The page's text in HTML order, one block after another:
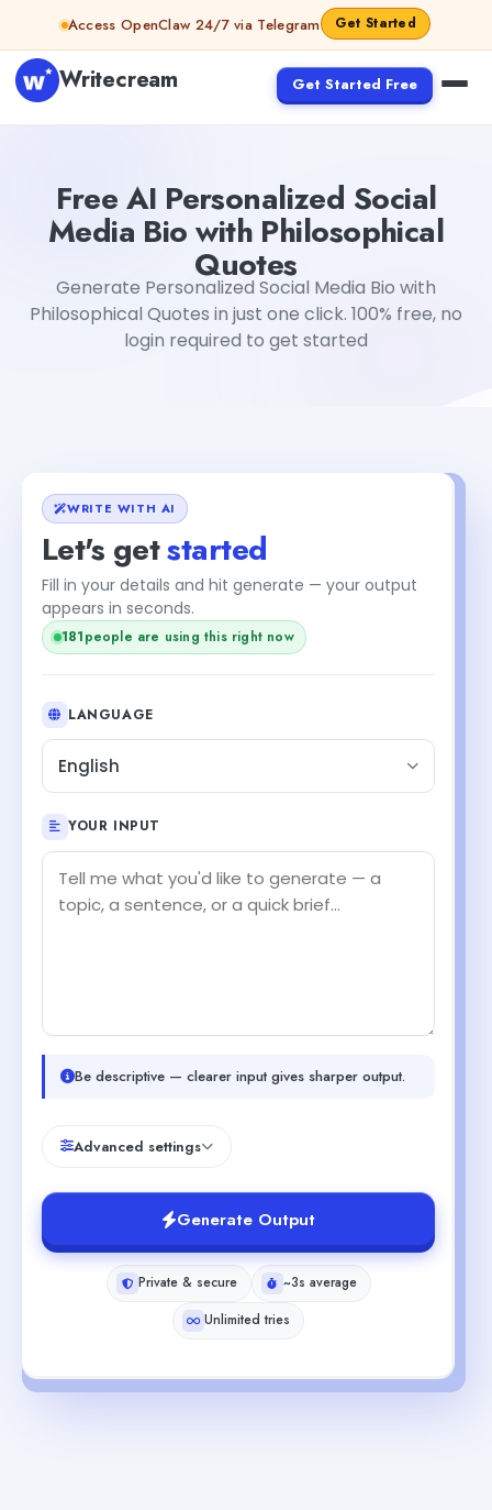
Skip to contentAccess OpenClaw 24/7 via Telegram Get Started
Writecream Get Started Free
Free AI Personalized Social
Media Bio with Philosophical
Quotes
Generate Personalized Social Media Bio with
Philosophical Quotes in just one click. 100% free, no
login required to get started
WRITE WITH AI
Let's getstarted
Fill in your details and hit generate — your output
appears in seconds.
183people are using this right now
LANGUAGE
English
YOUR INPUT
Be descriptive — clearer input gives sharper output.
Advanced settings
Generate Output
Private & secure
~3s average
Unlimited tries